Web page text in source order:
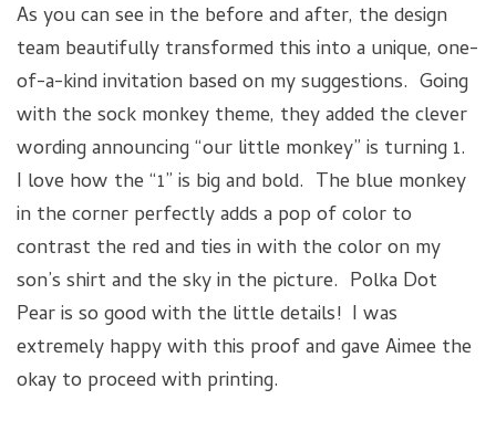
As you can see in the before and after, the design
team beautifully transformed this into a unique, one-
of-a-kind invitation based on my suggestions. Going
with the sock monkey theme, they added the clever
wording announcing “our little monkey” is turning 1.
I love how the “1” is big and bold. The blue monkey
in the corner perfectly adds a pop of color to
contrast the red and ties in with the color on my
son’s shirt and the sky in the picture. Polka Dot
Pear is so good with the little details! I was
extremely happy with this proof and gave Aimee the
okay to proceed with printing.